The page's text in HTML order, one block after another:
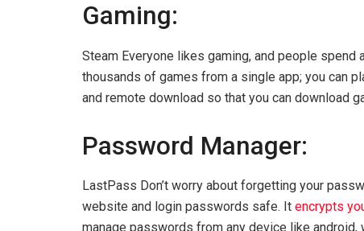
Gaming:
Steam Everyone likes gaming, and people
thousands of games from a single app; you can
and remote download so that you can download
Password Manager:
LastPass Don’t worry about forgetting your
website and login passwords safe. It encrypts
manage passwords from any device like